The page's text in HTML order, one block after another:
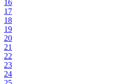
16
17
18
19
20
21
22
23
24